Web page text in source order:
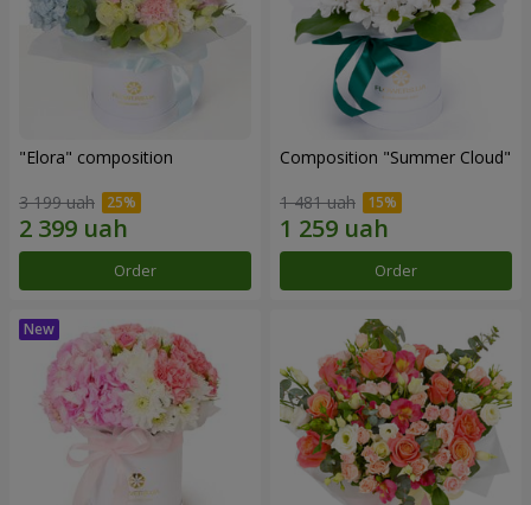
"Elora" composition
3 199 uah
Order
Composition "Summer Cloud"
1 481 uah
Order